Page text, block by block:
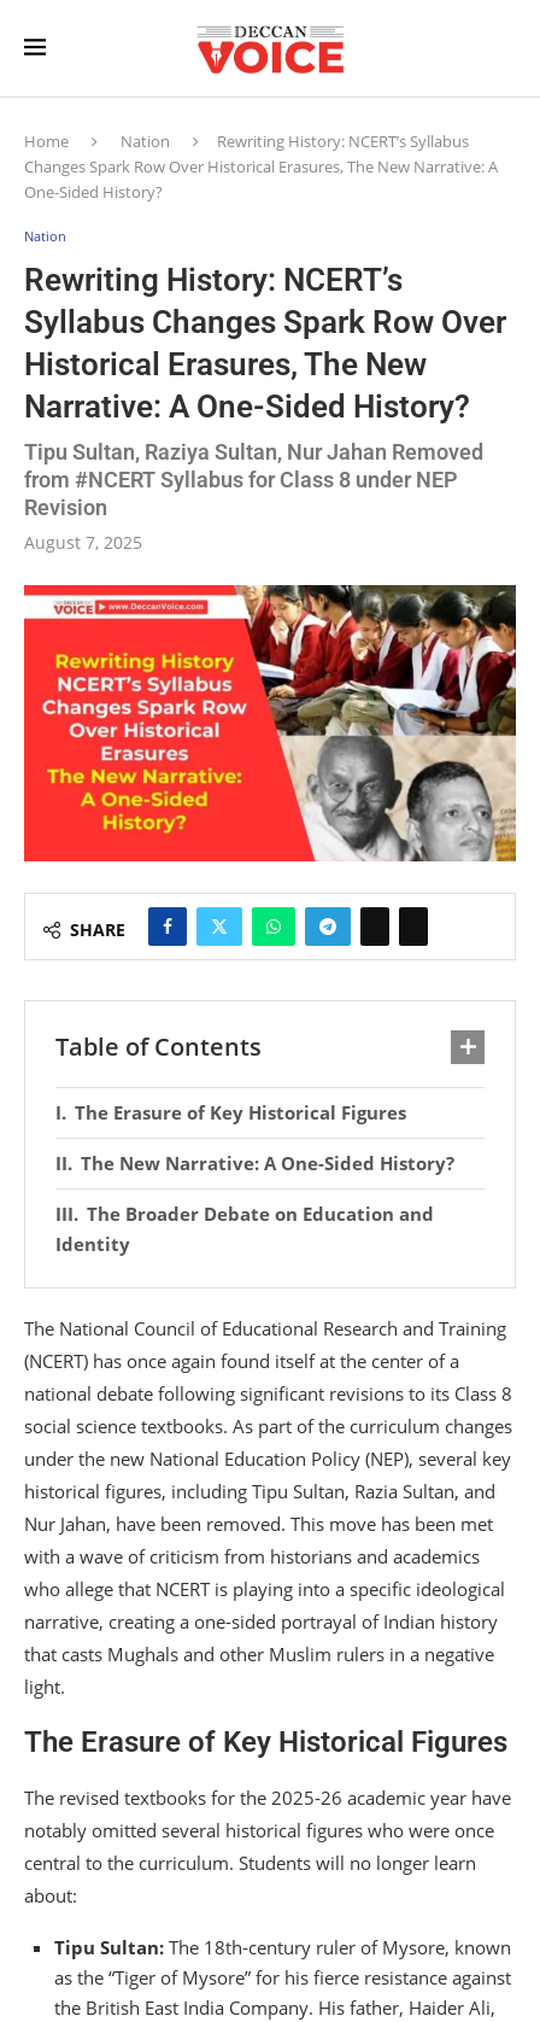
Home Nation
Rewriting History: NCERT’s Syllabus
Changes Spark Row Over Historical Erasures, The New Narrative: A
One-Sided History?
Nation
Rewriting History: NCERT’s
Syllabus Changes Spark Row Over
Historical Erasures, The New
Narrative: A One-Sided History?
Tipu Sultan, Raziya Sultan, Nur Jahan Removed
from #NCERT Syllabus for Class 8 under NEP
Revision
August 7, 2025
SHARE
Table of Contents
The Erasure of Key Historical Figures
The New Narrative: A One-Sided History?
The Broader Debate on Education and
Identity
The National Council of Educational Research and Training
(NCERT) has once again found itself at the center of a
national debate following significant revisions to its Class 8
social science textbooks. As part of the curriculum changes
under the new National Education Policy (NEP), several key
historical figures, including Tipu Sultan, Razia Sultan, and
Nur Jahan, have been removed. This move has been met
with a wave of criticism from historians and academics
who allege that NCERT is playing into a specific ideological
narrative, creating a one-sided portrayal of Indian history
that casts Mughals and other Muslim rulers in a negative
light.
The Erasure of Key Historical Figures
The revised textbooks for the 2025-26 academic year have
notably omitted several historical figures who were once
central to the curriculum. Students will no longer learn
about:
Tipu Sultan: The 18th-century ruler of Mysore, known
as the “Tiger of Mysore” for his fierce resistance against
the British East India Company. His father, Haider Ali,